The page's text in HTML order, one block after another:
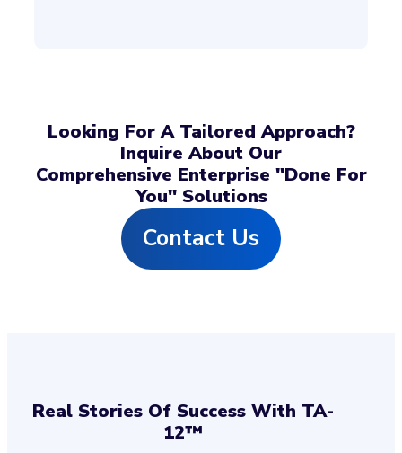
Looking For A Tailored Approach?
Inquire About Our
Comprehensive Enterprise "Done For
You" Solutions
Contact Us
Real Stories Of Success With TA-
12™